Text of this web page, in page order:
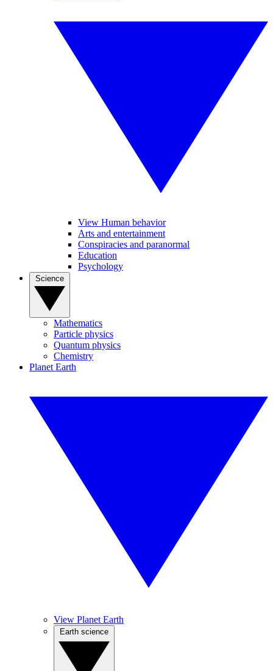
View Human behavior
Arts and entertainment
Conspiracies and paranormal
Education
Psychology
Mathematics
Particle physics
Quantum physics
Chemistry
Planet Earth
View Planet Earth